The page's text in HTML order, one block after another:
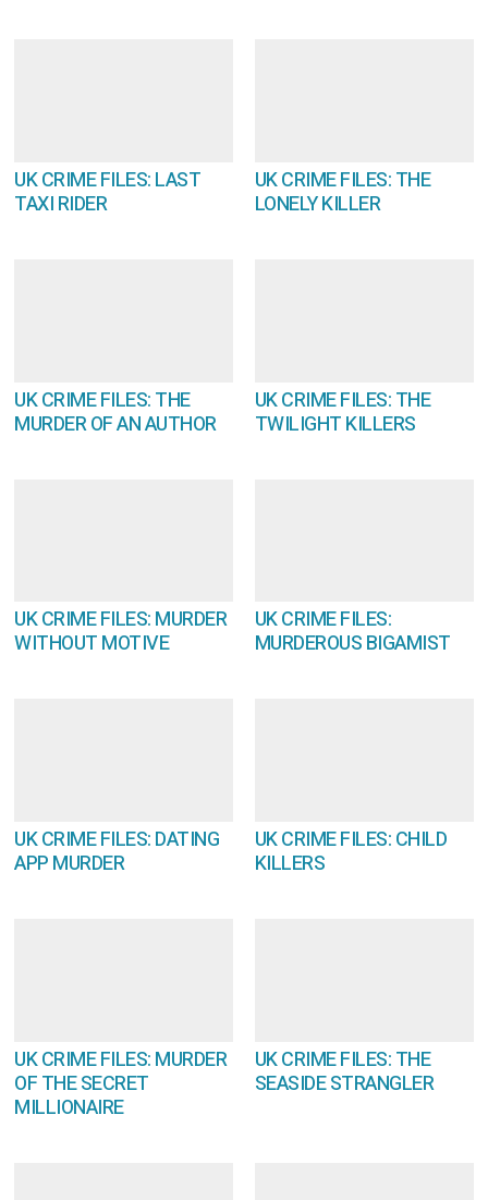
UK CRIME FILES: LAST
TAXI RIDER
UK CRIME FILES: THE
LONELY KILLER
UK CRIME FILES: THE
MURDER OF AN AUTHOR
UK CRIME FILES: THE
TWILIGHT KILLERS
UK CRIME FILES: MURDER
WITHOUT MOTIVE
UK CRIME FILES:
MURDEROUS BIGAMIST
UK CRIME FILES: DATING
APP MURDER
UK CRIME FILES: CHILD
KILLERS
UK CRIME FILES: MURDER
OF THE SECRET
MILLIONAIRE
UK CRIME FILES: THE
SEASIDE STRANGLER